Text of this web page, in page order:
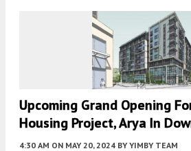
Upcoming Grand Opening
Housing Project, Arya In
4:30 AM ON MAY 20, 2024 BY YIMBY TEAM